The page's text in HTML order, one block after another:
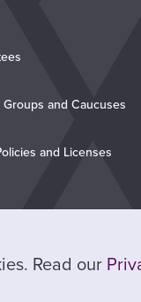
Groups and Caucuses
and Licenses
Read our